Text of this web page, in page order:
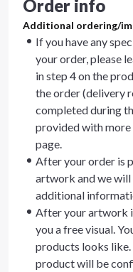
Order info
Additional ordering/
If you have any
your order, please
in step 4 on the
the order (delivery
completed during
provided with
page.
After your order is
artwork and we will
additional
After your artwork
you a free visual.
products looks like.
product will be